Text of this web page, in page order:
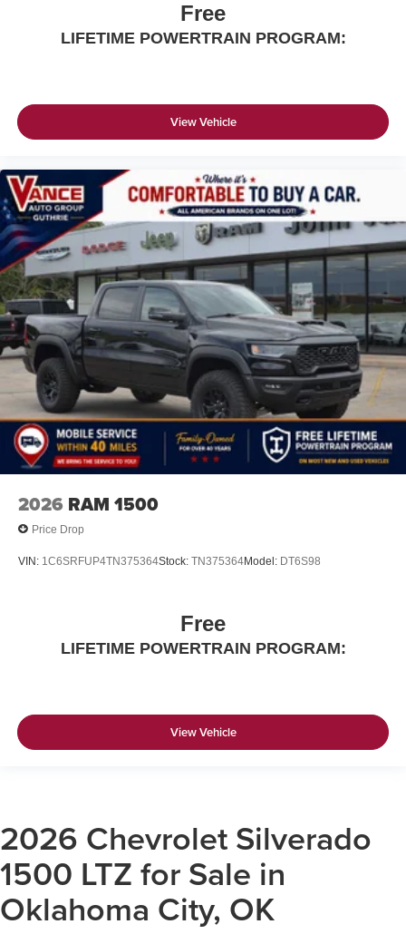
Free
LIFETIME POWERTRAIN PROGRAM:
View Vehicle
2026 RAM 1500
Price Drop
VIN: 1C6SRFUP4TN375364Stock: TN375364Model: DT6S98
Free
LIFETIME POWERTRAIN PROGRAM:
View Vehicle
2026 Chevrolet Silverado
1500 LTZ for Sale in
Oklahoma City, OK